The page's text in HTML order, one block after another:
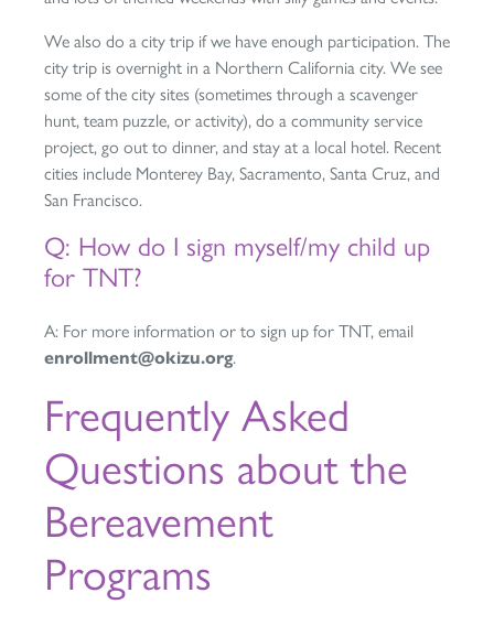
We also do a city trip if we have enough participation. The
city trip is overnight in a Northern California city. We see
some of the city sites (sometimes through a scavenger
hunt, team puzzle, or activity), do a community service
project, go out to dinner, and stay at a local hotel. Recent
cities include Monterey Bay, Sacramento, Santa Cruz, and
San Francisco.
Q: How do I sign myself/my child up
for TNT?
A: For more information or to sign up for TNT, email
enrollment@okizu.org.
Frequently Asked
Questions about the
Bereavement
Programs